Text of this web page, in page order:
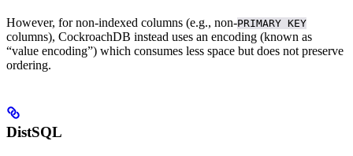
However, for non-indexed columns (e.g., non-PRIMARY KEY
columns), CockroachDB instead uses an encoding (known as
“value encoding”) which consumes less space but does not preserve
ordering.
DistSQL